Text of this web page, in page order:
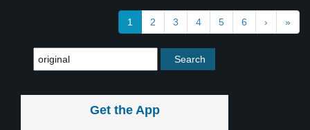
1 2 3 4 5 6 › »
Get the App